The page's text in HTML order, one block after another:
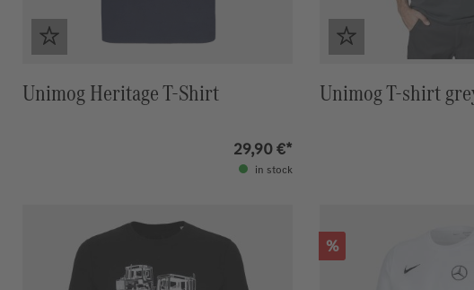
Unimog Heritage T-Shirt
29,90 €*
in stock
Unimog T-shirt
Discount
%